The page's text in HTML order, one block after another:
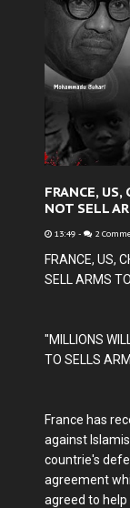
FRANCE,
NOT SELL
13:49 - 2
FRANCE, US,
SELL ARMS
"MILLIONS
TO SELLS
France has
against
countrie's
agreement
agreed to help